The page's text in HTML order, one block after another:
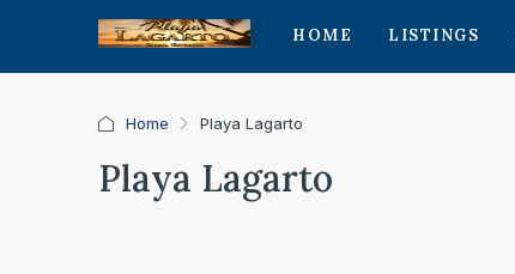
HOME LISTINGS
Home Playa Lagarto
Playa Lagarto